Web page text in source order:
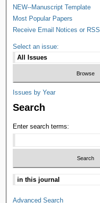
NEW--Manuscript Template
Most Popular Papers
Receive Email Notices or RSS
Select an issue:
Issues by Year
Search
Enter search terms:
Advanced Search